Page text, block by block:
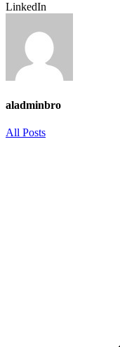
LinkedIn
aladminbro
All Posts